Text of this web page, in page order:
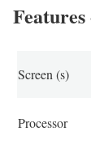
Screen (s)
Processor